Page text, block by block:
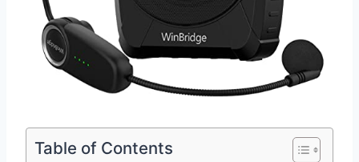
Table of Contents